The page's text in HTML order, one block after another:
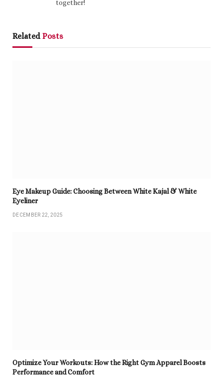
together!
Related Posts
Eye Makeup Guide: Choosing Between White Kajal & White
Eyeliner
DECEMBER 22, 2025
Optimize Your Workouts: How the Right Gym Apparel Boosts
Performance and Comfort